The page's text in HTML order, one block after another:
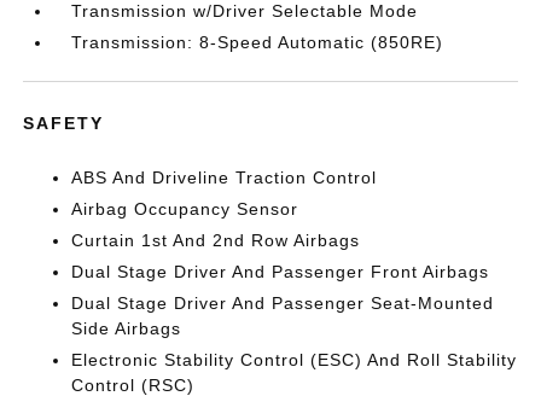
Transmission w/Driver Selectable Mode
Transmission: 8-Speed Automatic (850RE)
SAFETY
ABS And Driveline Traction Control
Airbag Occupancy Sensor
Curtain 1st And 2nd Row Airbags
Dual Stage Driver And Passenger Front Airbags
Dual Stage Driver And Passenger Seat-Mounted
Side Airbags
Electronic Stability Control (ESC) And Roll Stability
Control (RSC)